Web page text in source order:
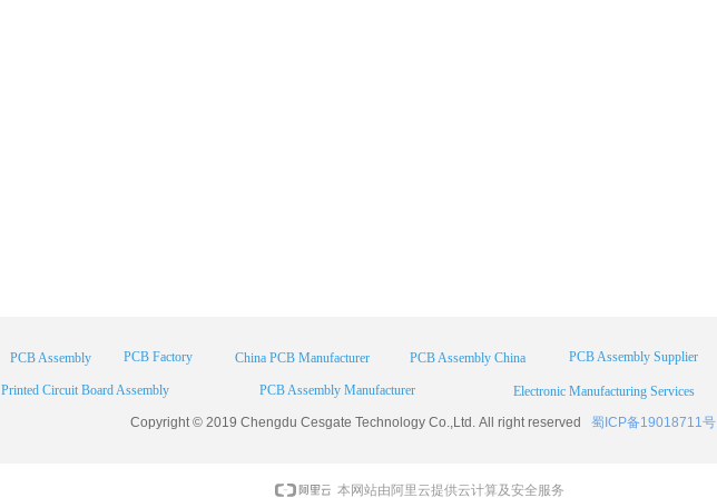
PCB Assembly PCB Assembly Supplier
Printed Circuit Board Assembly PCB Assembly Manufacturer Electronic Manufacturing Services
PCB Assembly China
China PCB Manufacturer
PCB Factory
Copyright © 2019 Chengdu Cesgate Technology Co.,Ltd. All right reserved 蜀ICP备19018711号
本网站由阿里云提供云计算及安全服务